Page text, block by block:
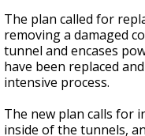
The plan called for
removing a damaged
tunnel and encases
have been replaced
intensive process.
The new plan calls for
inside of the tunnels,